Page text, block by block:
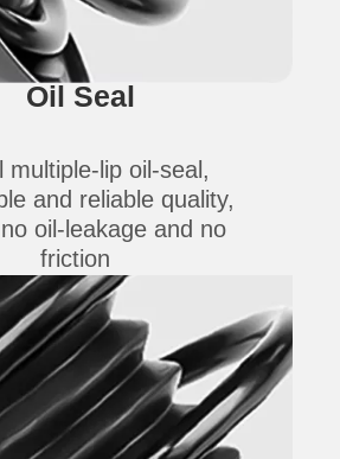
Oil Seal
multiple-lip oil-seal,
and reliable quality,
oil-leakage and no
friction